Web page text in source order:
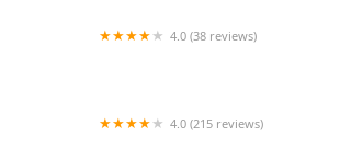
4.0 (38 reviews)
4.0 (215 reviews)